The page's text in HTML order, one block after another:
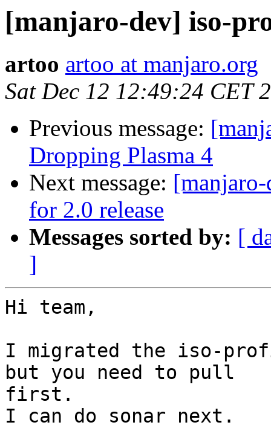
[manjaro-dev] iso-
artoo artoo at manjaro.org
Sat Dec 12 12:49:24 CET
Previous message:
Dropping Plasma 4
Next message:
for 2.0 release
Messages sorted by: [
]
Hi team,
I migrated the iso-
but you need to pull
first.
I can do sonar next.